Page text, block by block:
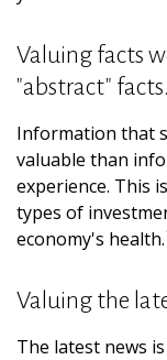
Valuing facts
"abstract" facts.
Information that
valuable than
experience. This
types of
economy's health.
Valuing the
The latest news